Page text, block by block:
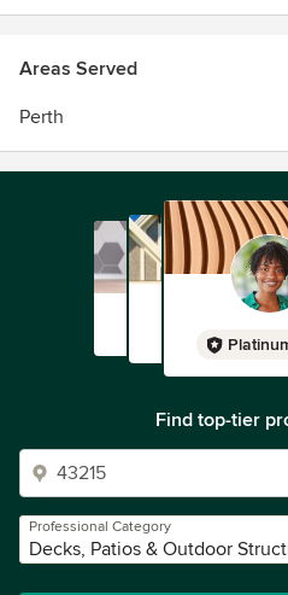
Areas Served
Perth
Find top-tier
Professional Category
Decks, Patios & Outdoor